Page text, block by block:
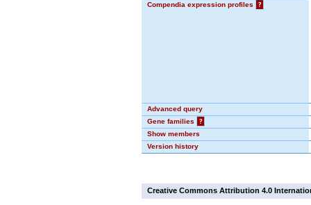
Compendia expression profiles
?
Advanced query
Gene families
?
Show members
Version history
Creative Commons Attribution 4.0